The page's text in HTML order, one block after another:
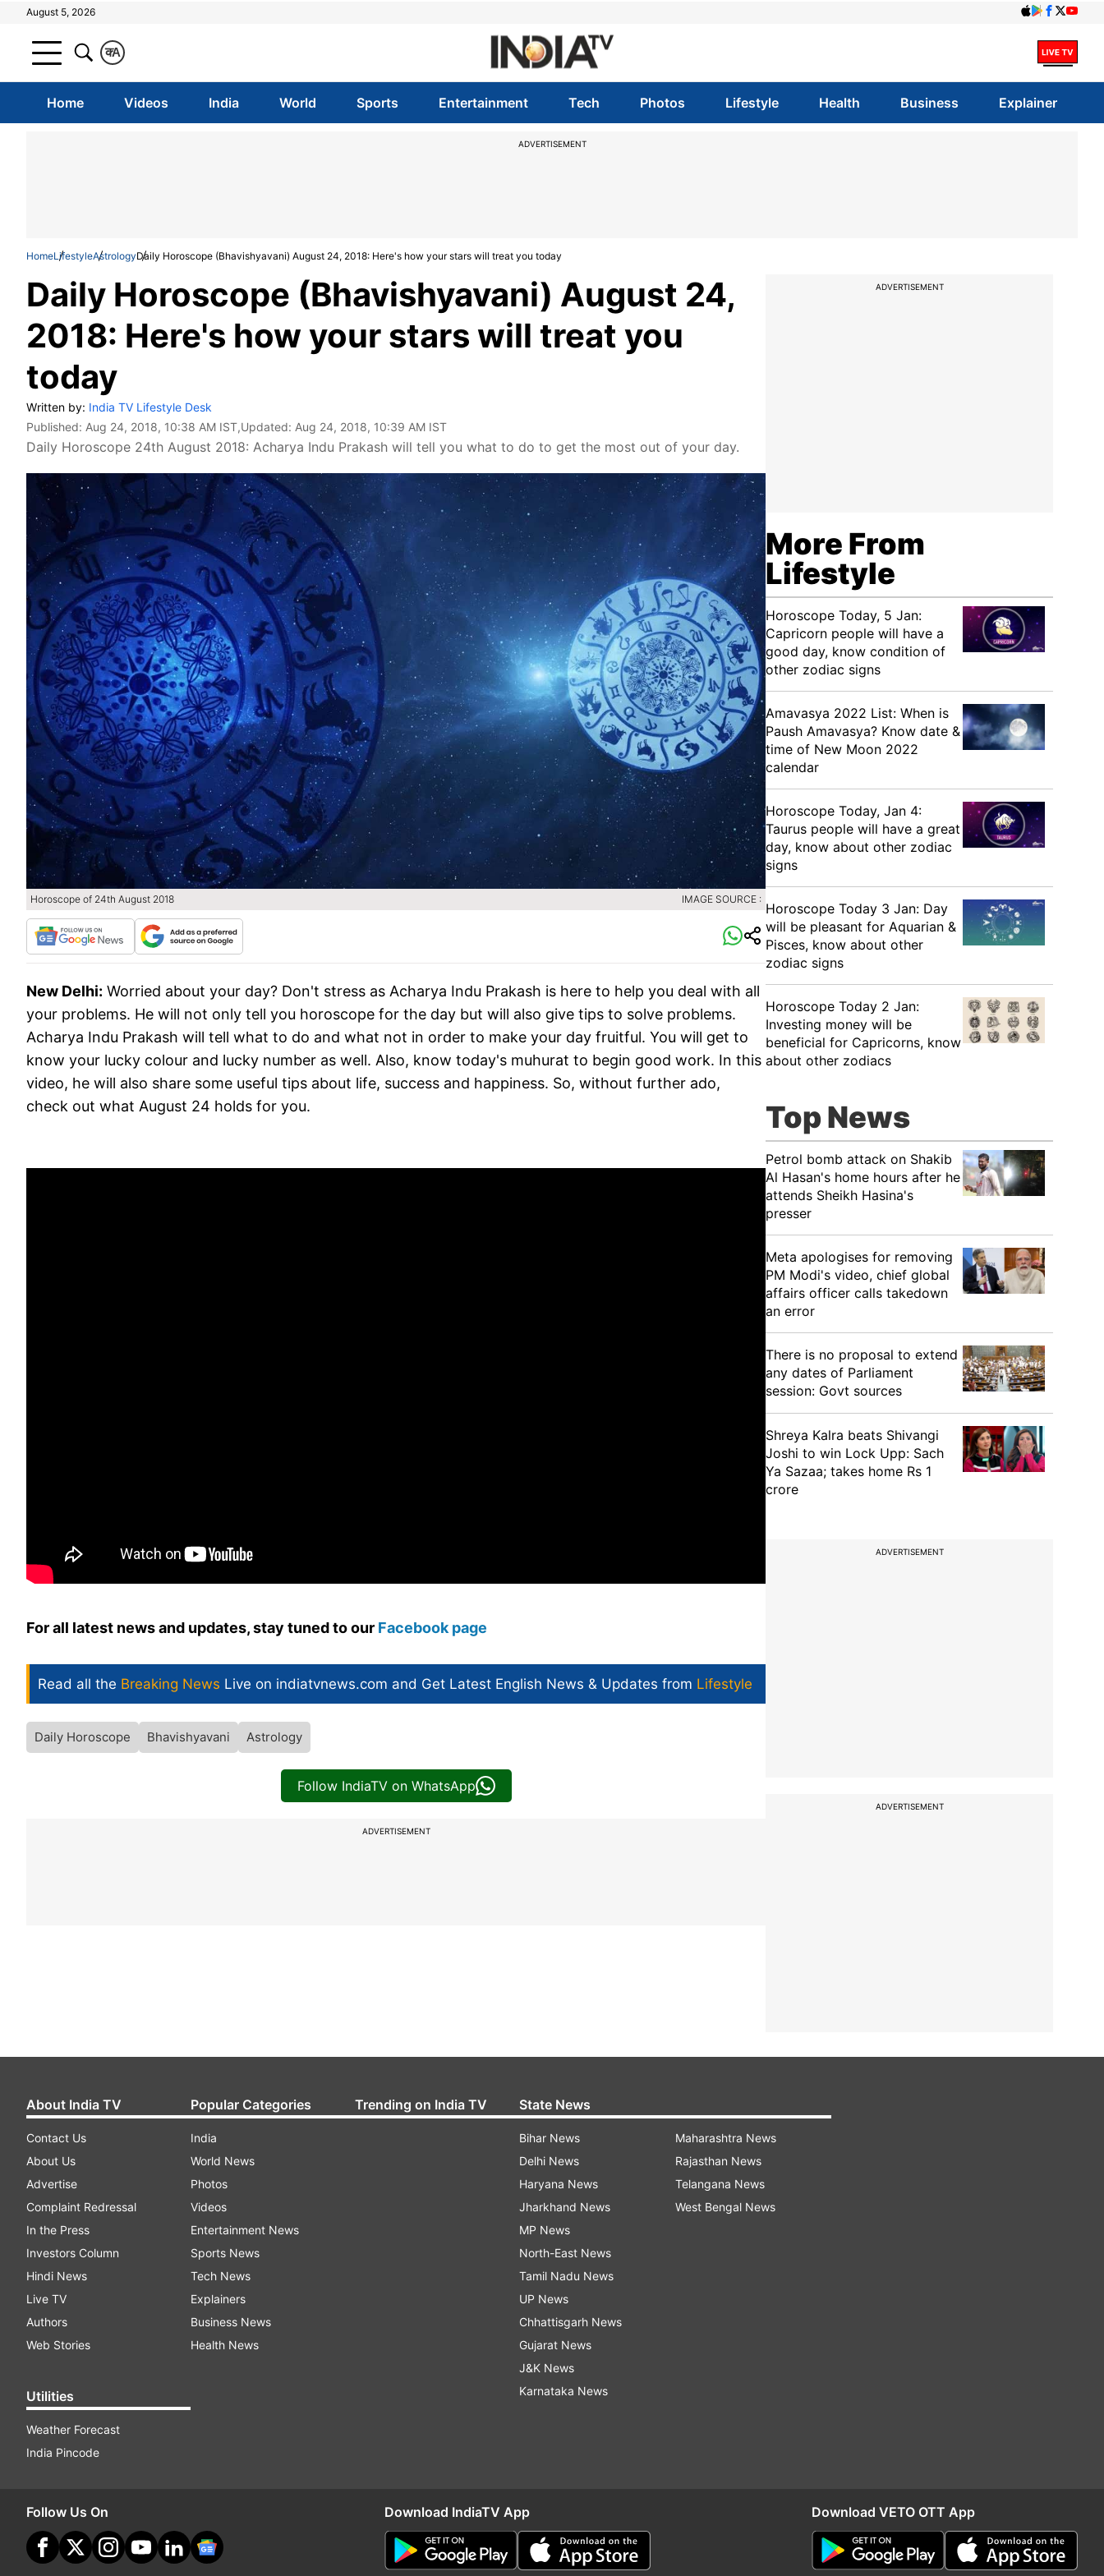
August 5, 2026
A
क
Home Videos India World Sports Entertainment Tech Photos Lifestyle Health Business Explainer
ADVERTISEMENT
HomeLifestyleAstrologyDaily Horoscope (Bhavishyavani) August 24, 2018: Here's how your stars will treat you today
Daily Horoscope (Bhavishyavani) August 24,
2018: Here's how your stars will treat you
today
Written by: India TV Lifestyle Desk
Published: Aug 24, 2018, 10:38 AM IST,Updated: Aug 24, 2018, 10:39 AM IST
Daily Horoscope 24th August 2018: Acharya Indu Prakash will tell you what to do to get the most out of your day.
Horoscope of 24th August 2018 IMAGE SOURCE :
New Delhi: Worried about your day? Don't stress as Acharya Indu Prakash is here to help you deal with all
your problems. He will not only tell you horoscope for the day but will also give tips to solve problems.
Acharya Indu Prakash will tell what to do and what not in order to make your day fruitful. You will get to
know your lucky colour and lucky number as well. Also, know today's muhurat to begin good work. In this
video, he will also share some useful tips about life, success and happiness. So, without further ado,
check out what August 24 holds for you.
For all latest news and updates, stay tuned to our Facebook page
Read all the Breaking News Live on indiatvnews.com and Get Latest English News & Updates from Lifestyle
Daily Horoscope Bhavishyavani Astrology
Follow IndiaTV on WhatsApp
ADVERTISEMENT
ADVERTISEMENT
More From
Lifestyle
Horoscope Today, 5 Jan:
Capricorn people will have a
good day, know condition of
other zodiac signs
Amavasya 2022 List: When is
Paush Amavasya? Know date &
time of New Moon 2022
calendar
Horoscope Today, Jan 4:
Taurus people will have a great
day, know about other zodiac
signs
Horoscope Today 3 Jan: Day
will be pleasant for Aquarian &
Pisces, know about other
zodiac signs
Horoscope Today 2 Jan:
Investing money will be
beneficial for Capricorns, know
about other zodiacs
Top News
Petrol bomb attack on Shakib
Al Hasan's home hours after he
attends Sheikh Hasina's
presser
Meta apologises for removing
PM Modi's video, chief global
affairs officer calls takedown
an error
There is no proposal to extend
any dates of Parliament
session: Govt sources
Shreya Kalra beats Shivangi
Joshi to win Lock Upp: Sach
Ya Sazaa; takes home Rs 1
crore
ADVERTISEMENT
ADVERTISEMENT
About India TV
Contact Us
About Us
Advertise
Complaint Redressal
In the Press
Investors Column
Hindi News
Live TV
Authors
Web Stories
Utilities
Weather Forecast
India Pincode
Popular Categories
India
World News
Photos
Videos
Entertainment News
Sports News
Tech News
Explainers
Business News
Health News
Trending on India TV State News
Bihar News
Delhi News
Haryana News
Jharkhand News
MP News
North-East News
Tamil Nadu News
UP News
Chhattisgarh News
Gujarat News
J&K News
Karnataka News
Maharashtra News
Rajasthan News
Telangana News
West Bengal News
Follow Us On Download IndiaTV App Download VETO OTT App